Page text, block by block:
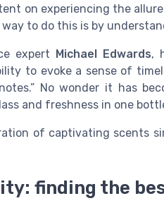
on experiencing the
to do this is by
expert Michael Edwards,
to evoke a sense of
No wonder it has
and freshness in one
of captivating scents
finding the